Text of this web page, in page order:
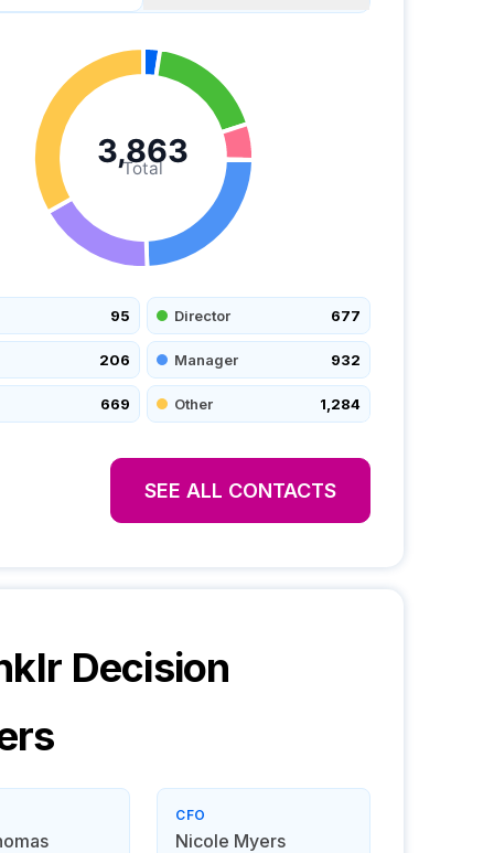
Total
3,863
95 Director 677
206 Manager 932
669 Other 1,284
SEE ALL CONTACTS
Decision
CFO
Nicole Myers